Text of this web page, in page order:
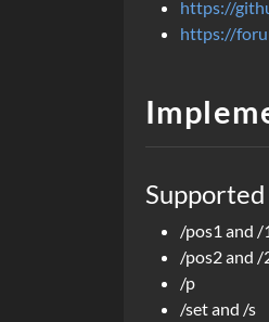
https://
https://
/pos1 and /
/pos2 and /
/p
/set and /s